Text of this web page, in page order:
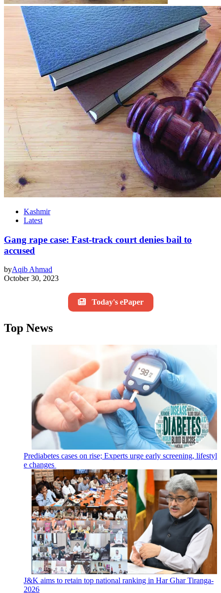
Kashmir
Latest
Gang rape case: Fast-track court denies bail to
accused
byAqib Ahmad
October 30, 2023
Today's ePaper
Top News
Prediabetes cases on rise; Experts urge early screening, lifestyl
e changes
J&K aims to retain top national ranking in Har Ghar Tiranga-
2026